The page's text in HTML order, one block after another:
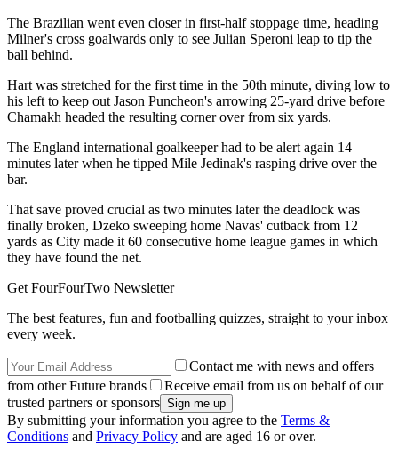
The Brazilian went even closer in first-half stoppage time, heading
Milner's cross goalwards only to see Julian Speroni leap to tip the
ball behind.
Hart was stretched for the first time in the 50th minute, diving low to
his left to keep out Jason Puncheon's arrowing 25-yard drive before
Chamakh headed the resulting corner over from six yards.
The England international goalkeeper had to be alert again 14
minutes later when he tipped Mile Jedinak's rasping drive over the
bar.
That save proved crucial as two minutes later the deadlock was
finally broken, Dzeko sweeping home Navas' cutback from 12
yards as City made it 60 consecutive home league games in which
they have found the net.
Get FourFourTwo Newsletter
The best features, fun and footballing quizzes, straight to your inbox
every week.
Contact me with news and offers
from other Future brands
Receive email from us on behalf of our
trusted partners or sponsors
By submitting your information you agree to the Terms &
Conditions and Privacy Policy and are aged 16 or over.